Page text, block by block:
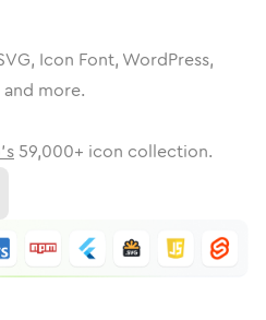
Icon Font, WordPress,
and more.
59,000+ icon collection.